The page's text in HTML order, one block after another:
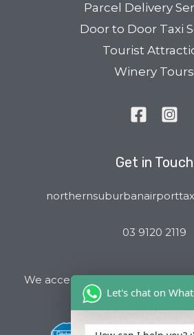
Parcel Delivery
Door to Door Taxi
Tourist
Winery Tours
Get in Touch
03 9120 2119
We accept all major Credit
Let's chat on